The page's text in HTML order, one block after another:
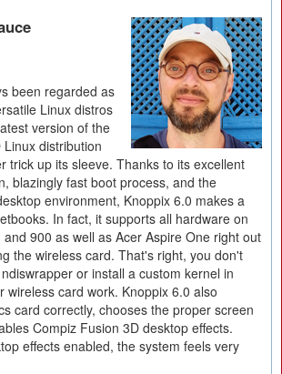
been regarded as
Linux distros
version of the
distribution
trick up its sleeve. Thanks to its excellent
blazingly fast boot process, and the
environment, Knoppix 6.0 makes a
In fact, it supports all hardware on
and 900 as well as Acer Aspire One right out
the wireless card. That's right, you don't
or install a custom kernel in
wireless card work. Knoppix 6.0 also
card correctly, chooses the proper screen
Compiz Fusion 3D desktop effects.
effects enabled, the system feels very